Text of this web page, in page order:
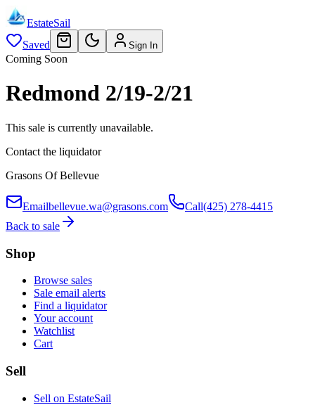
EstateSail
Saved
Sign In
Coming Soon
Redmond 2/19-2/21
This sale is currently unavailable.
Contact the liquidator
Grasons Of Bellevue
Emailbellevue.wa@grasons.com Call(425) 278-4415
Back to sale
Shop
Browse sales
Sale email alerts
Find a liquidator
Your account
Watchlist
Cart
Sell
Sell on EstateSail